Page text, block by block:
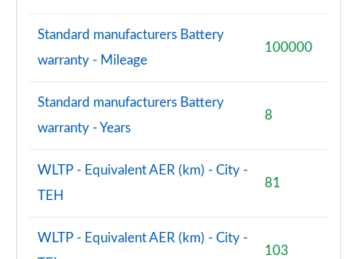
Standard manufacturers Battery
warranty - Mileage
100000
Standard manufacturers Battery
warranty - Years
8
WLTP - Equivalent AER (km) - City -
TEH
81
WLTP - Equivalent AER (km) - City -
103